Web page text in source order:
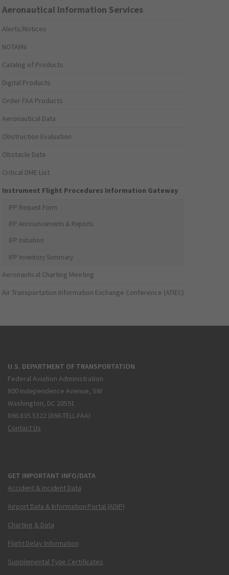
Aeronautical Information Services
Alerts/Notices
NOTAMs
Catalog of Products
Digital Products
Order FAA Products
Aeronautical Data
Obstruction Evaluation
Obstacle Data
Critical DME List
Instrument Flight Procedures Information Gateway
IFP Request Form
IFP Announcements & Reports
IFP Initiation
IFP Inventory Summary
Aeronautical Charting Meeting
Air Transportation Information Exchange Conference (ATIEC)
U.S. DEPARTMENT OF TRANSPORTATION
Federal Aviation Administration
800 Independence Avenue, SW
Washington, DC 20591
866.835.5322 (866-TELL-FAA)
Contact Us
GET IMPORTANT INFO/DATA
Accident & Incident Data
Airport Data & Information Portal (ADIP)
Charting & Data
Flight Delay Information
Supplemental Type Certificates